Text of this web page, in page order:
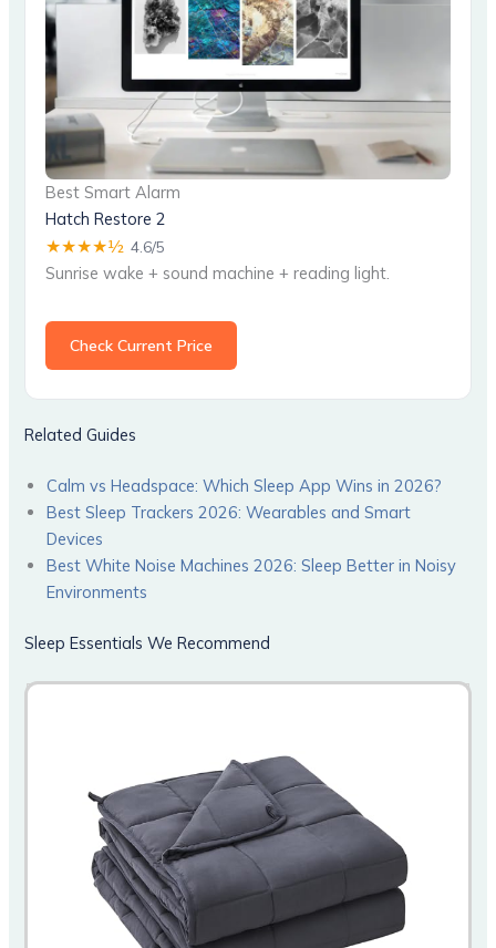
Best Smart Alarm
Hatch Restore 2
★★★★½ 4.6/5
Sunrise wake + sound machine + reading light.
Check Current Price
Related Guides
Calm vs Headspace: Which Sleep App Wins in 2026?
Best Sleep Trackers 2026: Wearables and Smart
Devices
Best White Noise Machines 2026: Sleep Better in Noisy
Environments
Sleep Essentials We Recommend